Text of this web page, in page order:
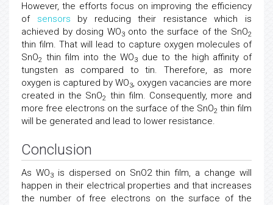
However, the efforts focus on improving the efficiency
of sensors by reducing their resistance which is
achieved by dosing WO3onto the surface of the SnO2
thin film. That will lead to capture oxygen molecules of
SnO2 thin film into the WO3
due to the high affinity of
tungsten as compared to tin. Therefore, as more
oxygen is captured by WO3, oxygen vacancies are more
created in the SnO2 thin film. Consequently, more and
more free electrons on the surface of the SnO2 thin film
will be generated and lead to lower resistance.
Conclusion
As WO3is dispersed on SnO2 thin film, a change will
happen in their electrical properties and that increases
the number of free electrons on the surface of the